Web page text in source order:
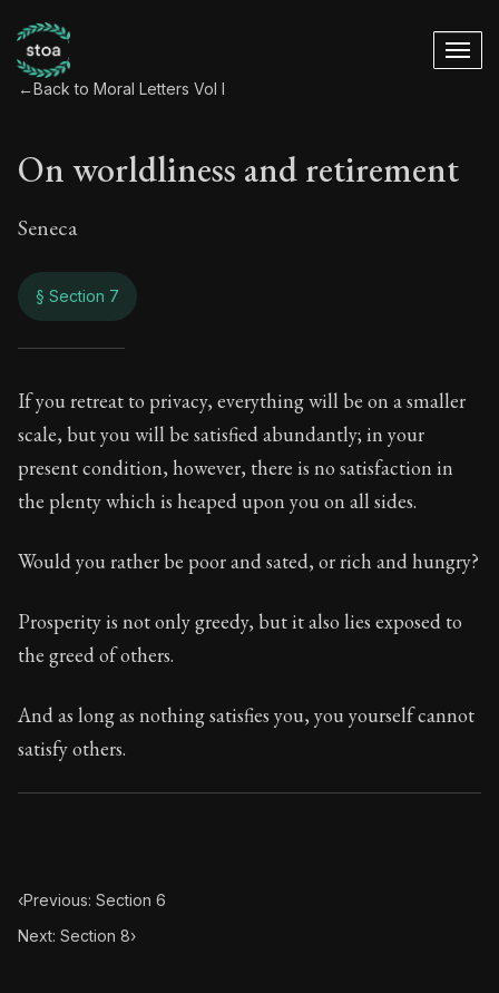
←Back to Moral Letters Vol I
On worldliness and retirement
Seneca
§ Section 7
On worldliness
19:7
Book Subtitle:Seneca's timeless letters of advice
Book Description:Full of insight and wisdom,
If you retreat to privacy, everything will be on a smaller
scale, but you will be satisfied abundantly; in your
present condition, however, there is no satisfaction in
the plenty which is heaped upon you on all sides.
Would you rather be poor and sated, or rich and hungry?
Prosperity is not only greedy, but it also lies exposed to
the greed of others.
And as long as nothing satisfies you, you yourself cannot
satisfy others.
‹Previous: Section 6
Next: Section 8›